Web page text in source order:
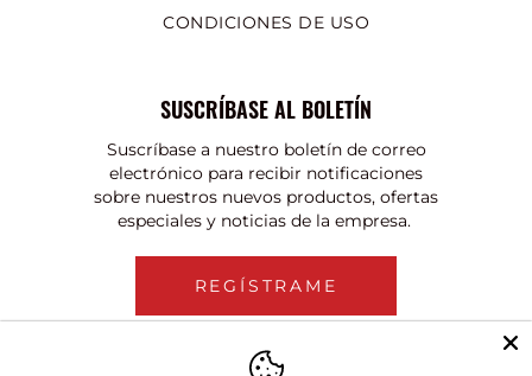
CONDICIONES DE USO
SUSCRÍBASE AL BOLETÍN
Suscríbase a nuestro boletín de correo
electrónico para recibir notificaciones
sobre nuestros nuevos productos, ofertas
especiales y noticias de la empresa.
REGÍSTRAME